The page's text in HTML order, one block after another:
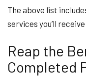
The above list
services you’ll
Reap the
Completed